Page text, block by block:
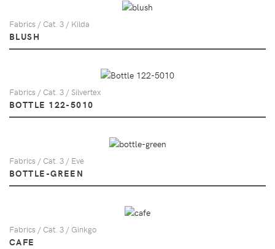
Fabrics / Cat. 3 / Kilda
BLUSH
Fabrics / Cat. 3 / Silvertex
BOTTLE 122-5010
Fabrics / Cat. 3 / Eve
BOTTLE-GREEN
Fabrics / Cat. 3 / Ginkgo
CAFE